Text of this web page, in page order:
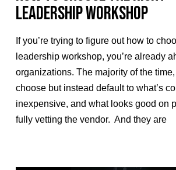
Leadership Workshop
If you’re trying to figure out how to
leadership workshop, you’re already
organizations. The majority of the
choose but instead default to what’s
inexpensive, and what looks good on
fully vetting the vendor. And they are